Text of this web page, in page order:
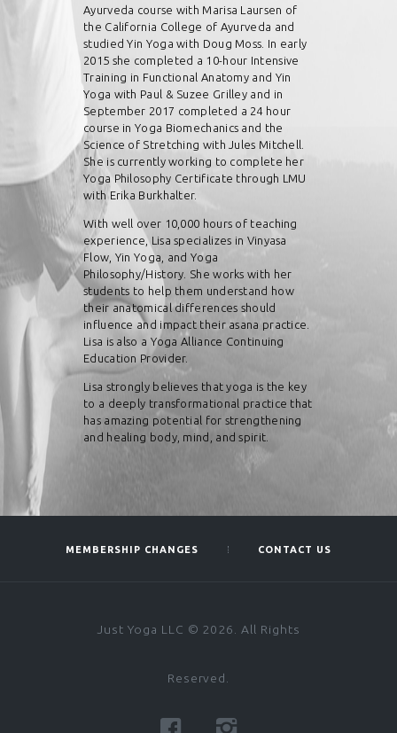
Ayurveda course with Marisa Laursen of
the California College of Ayurveda and
studied Yin Yoga with Doug Moss. In early
2015 she completed a 10-hour Intensive
Training in Functional Anatomy and Yin
Yoga with Paul & Suzee Grilley and in
September 2017 completed a 24 hour
course in Yoga Biomechanics and the
Science of Stretching with Jules Mitchell.
She is currently working to complete her
Yoga Philosophy Certificate through LMU
with Erika Burkhalter.
With well over 10,000 hours of teaching
experience, Lisa specializes in Vinyasa
Flow, Yin Yoga, and Yoga
Philosophy/History. She works with her
students to help them understand how
their anatomical differences should
influence and impact their asana practice.
Lisa is also a Yoga Alliance Continuing
Education Provider.
Lisa strongly believes that yoga is the key
to a deeply transformational practice that
has amazing potential for strengthening
and healing body, mind, and spirit.​
MEMBERSHIP CHANGES CONTACT US
Just Yoga LLC © 2026. All Rights
Reserved.